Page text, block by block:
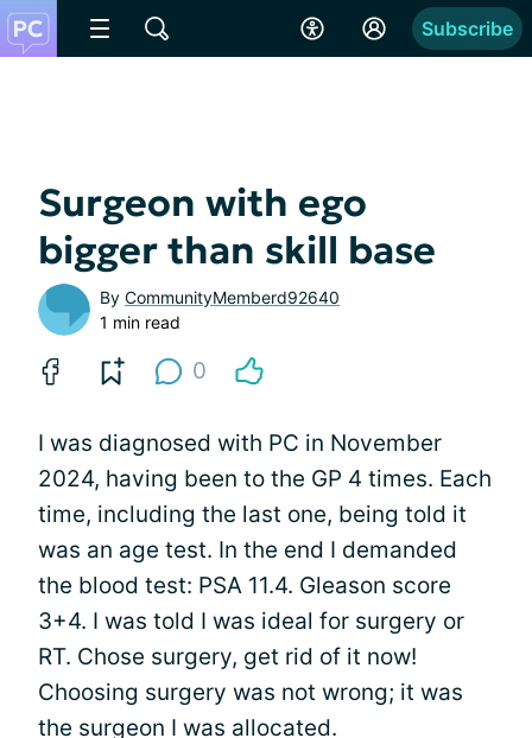
Subscribe
Surgeon with ego
bigger than skill base
By CommunityMemberd92640
1 min read
0
I was diagnosed with PC in November
2024, having been to the GP 4 times. Each
time, including the last one, being told it
was an age test. In the end I demanded
the blood test: PSA 11.4. Gleason score
3+4. I was told I was ideal for surgery or
RT. Chose surgery, get rid of it now!
Choosing surgery was not wrong; it was
the surgeon I was allocated.